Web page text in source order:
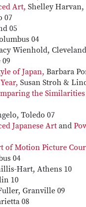
Art, Shelley Harvan,
07
05
04
Wienhold,
of Japan, Barbara
Susan Stroh &
the
Toledo 07
Japanese Art and
of Motion Picture
04
Hart, Athens 10
10
Granville 09
08